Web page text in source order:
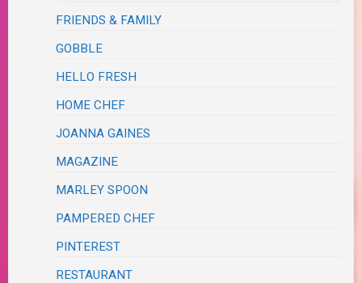
FRIENDS & FAMILY
GOBBLE
HELLO FRESH
HOME CHEF
JOANNA GAINES
MAGAZINE
MARLEY SPOON
PAMPERED CHEF
PINTEREST
RESTAURANT